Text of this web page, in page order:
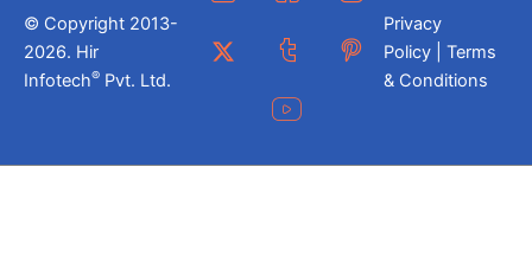
© Copyright 2013-
2026. Hir
Infotech® Pvt. Ltd.
Privacy
Policy | Terms
& Conditions